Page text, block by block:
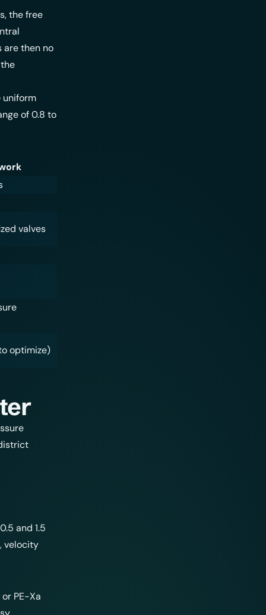
the free
are then no
uniform
of 0.8 to
valves
optimize)
and 1.5
velocity
PE-Xa